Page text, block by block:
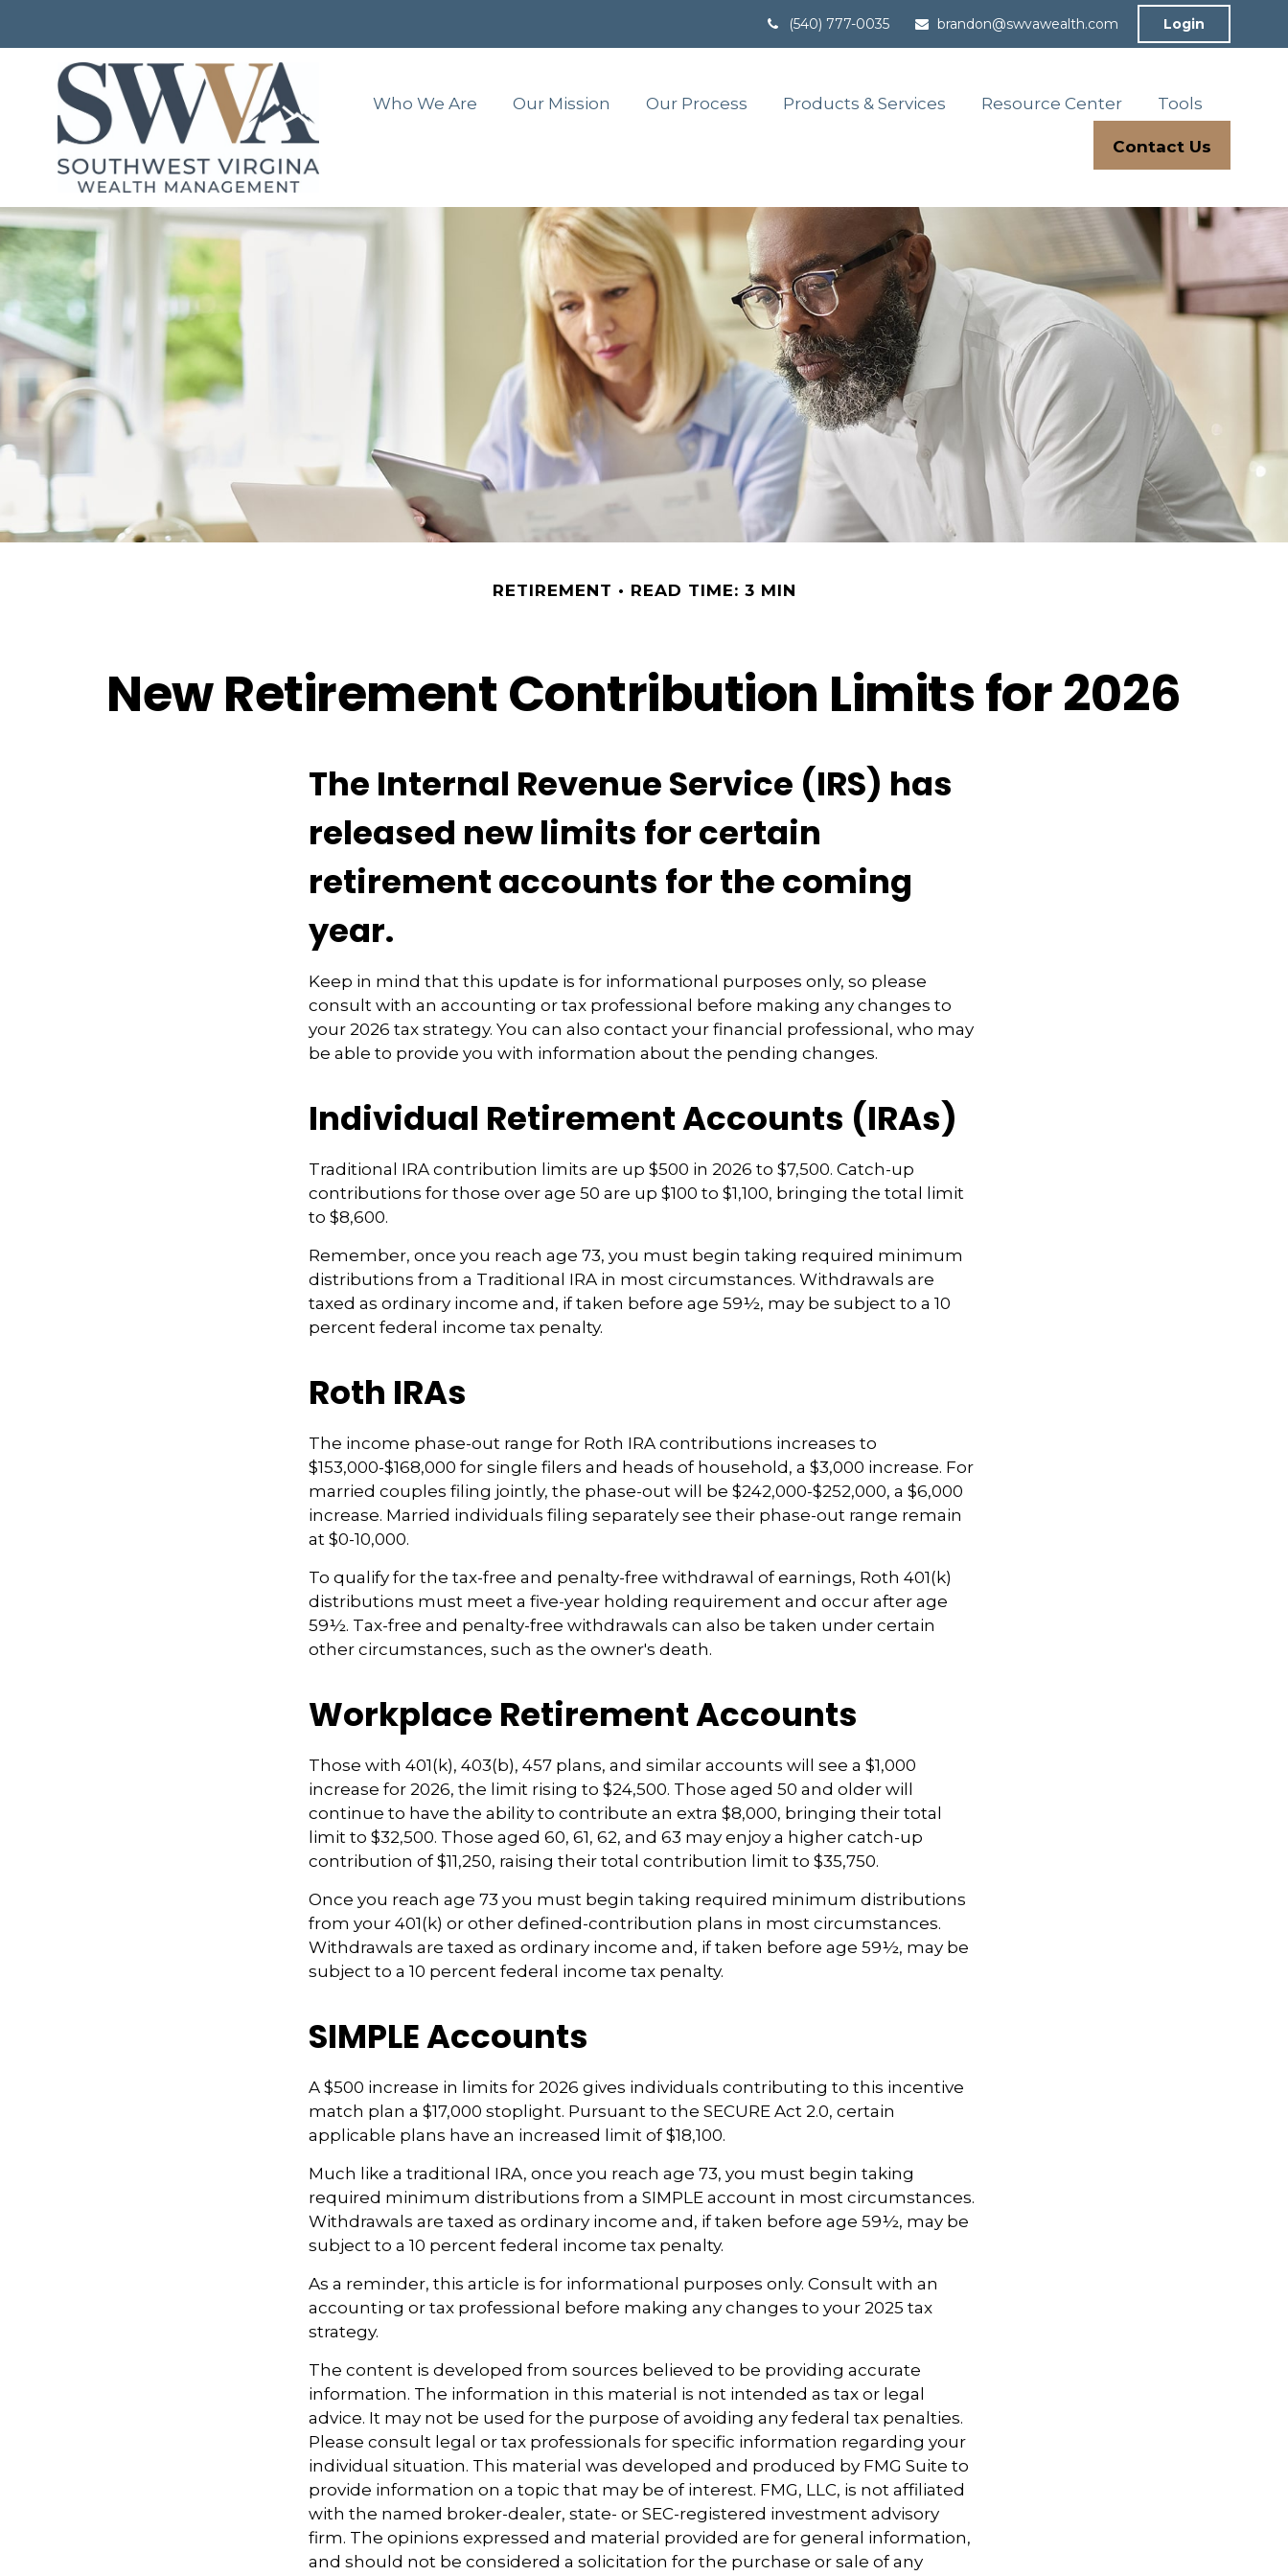
(540) 777-0035 brandon@swvawealth.com Login
Who We Are Our Mission Our Process Products & Services Resource Center Tools
Contact Us
RETIREMENT READ TIME: 3 MIN
New Retirement Contribution Limits for 2026
The Internal Revenue Service (IRS) has
released new limits for certain
retirement accounts for the coming
year.
Keep in mind that this update is for informational purposes only, so please
consult with an accounting or tax professional before making any changes to
your 2026 tax strategy. You can also contact your financial professional, who may
be able to provide you with information about the pending changes.
Individual Retirement Accounts (IRAs)
Traditional IRA contribution limits are up $500 in 2026 to $7,500. Catch-up
contributions for those over age 50 are up $100 to $1,100, bringing the total limit
to $8,600.
Remember, once you reach age 73, you must begin taking required minimum
distributions from a Traditional IRA in most circumstances. Withdrawals are
taxed as ordinary income and, if taken before age 59½, may be subject to a 10
percent federal income tax penalty.
Roth IRAs
The income phase-out range for Roth IRA contributions increases to
$153,000-$168,000 for single filers and heads of household, a $3,000 increase. For
married couples filing jointly, the phase-out will be $242,000-$252,000, a $6,000
increase. Married individuals filing separately see their phase-out range remain
at $0-10,000.
To qualify for the tax-free and penalty-free withdrawal of earnings, Roth 401(k)
distributions must meet a five-year holding requirement and occur after age
59½. Tax-free and penalty-free withdrawals can also be taken under certain
other circumstances, such as the owner's death.
Workplace Retirement Accounts
Those with 401(k), 403(b), 457 plans, and similar accounts will see a $1,000
increase for 2026, the limit rising to $24,500. Those aged 50 and older will
continue to have the ability to contribute an extra $8,000, bringing their total
limit to $32,500. Those aged 60, 61, 62, and 63 may enjoy a higher catch-up
contribution of $11,250, raising their total contribution limit to $35,750.
Once you reach age 73 you must begin taking required minimum distributions
from your 401(k) or other defined-contribution plans in most circumstances.
Withdrawals are taxed as ordinary income and, if taken before age 59½, may be
subject to a 10 percent federal income tax penalty.
SIMPLE Accounts
A $500 increase in limits for 2026 gives individuals contributing to this incentive
match plan a $17,000 stoplight. Pursuant to the SECURE Act 2.0, certain
applicable plans have an increased limit of $18,100.
Much like a traditional IRA, once you reach age 73, you must begin taking
required minimum distributions from a SIMPLE account in most circumstances.
Withdrawals are taxed as ordinary income and, if taken before age 59½, may be
subject to a 10 percent federal income tax penalty.
As a reminder, this article is for informational purposes only. Consult with an
accounting or tax professional before making any changes to your 2025 tax
strategy.
The content is developed from sources believed to be providing accurate
information. The information in this material is not intended as tax or legal
advice. It may not be used for the purpose of avoiding any federal tax penalties.
Please consult legal or tax professionals for specific information regarding your
individual situation. This material was developed and produced by FMG Suite to
provide information on a topic that may be of interest. FMG, LLC, is not affiliated
with the named broker-dealer, state- or SEC-registered investment advisory
firm. The opinions expressed and material provided are for general information,
and should not be considered a solicitation for the purchase or sale of any